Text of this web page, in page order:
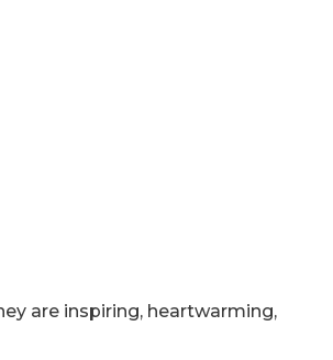
are inspiring, heartwarming,